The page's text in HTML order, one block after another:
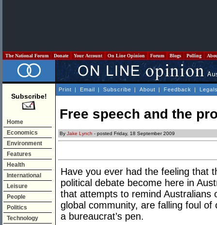
The National Forum Donate Your Account On Line Opinion Forum Blogs Polling
Subscribe!
Home
Economics
Environment
Features
Health
International
Leisure
People
Politics
Technology
Print | Email | Subscribe | About | Feedback |
Free speech and the
By Jake Lynch - posted Friday, 18 September 2009
Have you ever had the feeling that
political debate become here in
that attempts to remind Australians
global community, are falling foul
a bureaucrat’s pen.